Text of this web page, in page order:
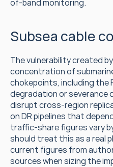
of-band monitoring.
Subsea cable
The vulnerability created
concentration of
chokepoints, including the
degradation or severance
disrupt cross-region
on DR pipelines that
traffic-share figures vary
should treat this as a real
current figures from
sources when sizing the